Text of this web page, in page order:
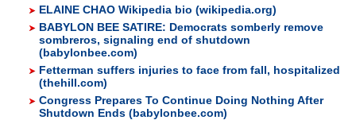
ELAINE CHAO Wikipedia bio (wikipedia.org)
BABYLON BEE SATIRE: Democrats somberly remove
sombreros, signaling end of shutdown
(babylonbee.com)
Fetterman suffers injuries to face from fall, hospitalized
(thehill.com)
Congress Prepares To Continue Doing Nothing After
Shutdown Ends (babylonbee.com)